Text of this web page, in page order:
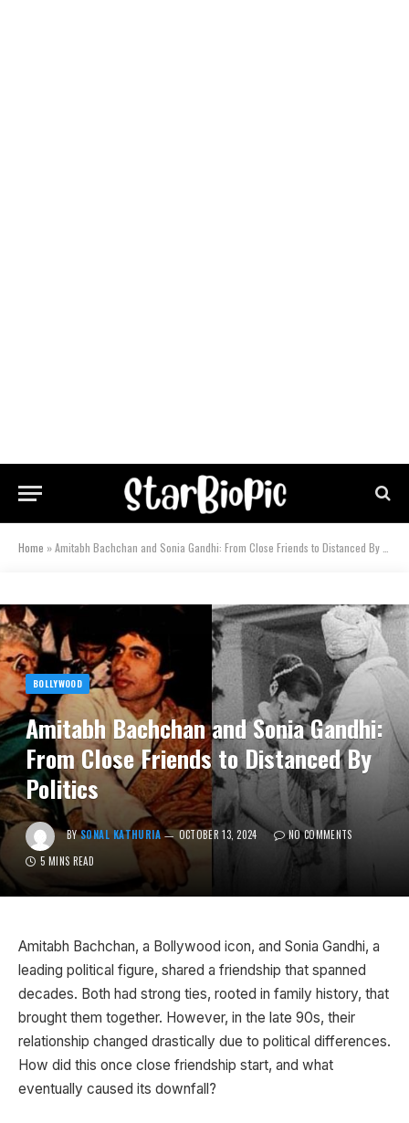
Home »Amitabh Bachchan and Sonia Gandhi: From Close Friends to Distanced By Politics
BOLLYWOOD
Amitabh Bachchan and Sonia Gandhi:
From Close Friends to Distanced By
Politics
BY SONAL KATHURIA OCTOBER 13, 2024
NO COMMENTS
5 MINS READ
Amitabh Bachchan, a Bollywood icon, and Sonia Gandhi, a
leading political figure, shared a friendship that spanned
decades. Both had strong ties, rooted in family history, that
brought them together. However, in the late 90s, their
relationship changed drastically due to political differences.
How did this once close friendship start, and what
eventually caused its downfall?